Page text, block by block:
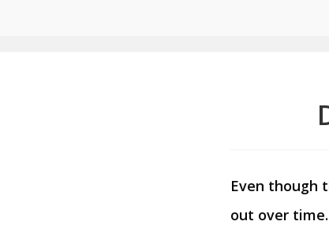
Even though
out over time.